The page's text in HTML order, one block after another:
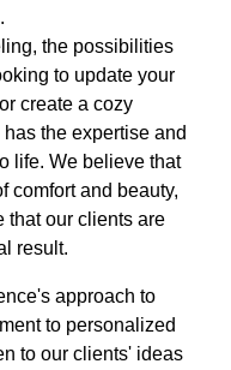
the possibilities
to update your
create a cozy
the expertise and
life. We believe that
comfort and beauty,
that our clients are
result.
approach to
to personalized
to our clients' ideas